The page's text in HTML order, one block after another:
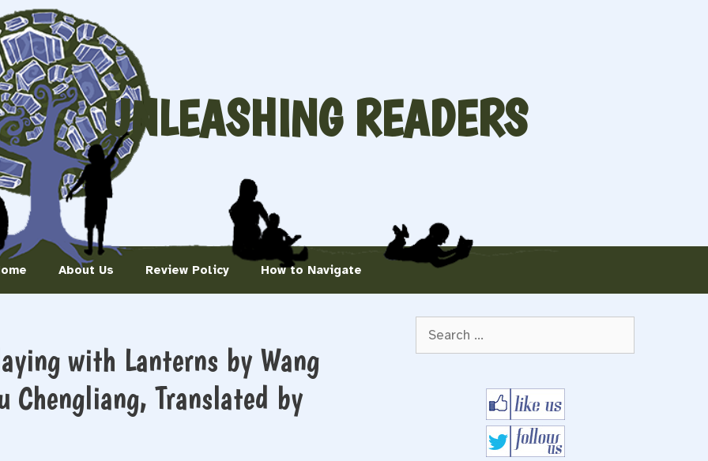
UNLEASHING READERS
About Us Review Policy How to Navigate
with Lanterns by Wang
Translated by
for: